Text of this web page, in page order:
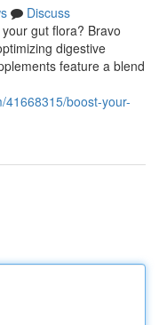
Discuss
gut flora? Bravo
digestive
feature a blend
41668315/boost-your-